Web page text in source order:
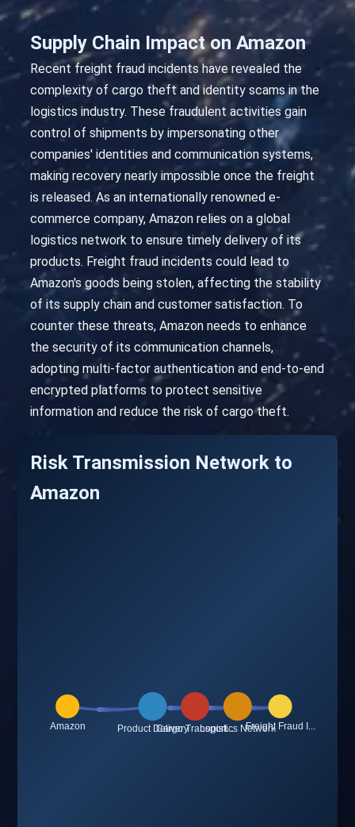
Supply Chain Impact on Amazon
Recent freight fraud incidents have revealed the
complexity of cargo theft and identity scams in the
logistics industry. These fraudulent activities gain
control of shipments by impersonating other
companies' identities and communication systems,
making recovery nearly impossible once the freight
is released. As an internationally renowned e-
commerce company, Amazon relies on a global
logistics network to ensure timely delivery of its
products. Freight fraud incidents could lead to
Amazon's goods being stolen, affecting the stability
of its supply chain and customer satisfaction. To
counter these threats, Amazon needs to enhance
the security of its communication channels,
adopting multi-factor authentication and end-to-end
encrypted platforms to protect sensitive
information and reduce the risk of cargo theft.
Risk Transmission Network to
Amazon